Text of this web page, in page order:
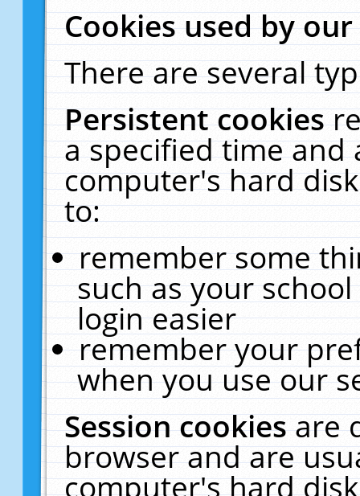
Cookies used by
There are several
Persistent cookies
a specified time and
computer's hard
to:
remember some
such as your
login easier
remember your
when you use our
Session cookiesare
browser and are
computer's hard